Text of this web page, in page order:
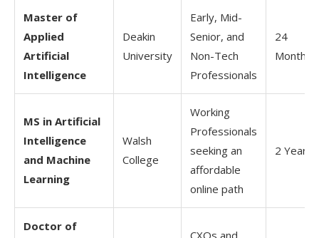
Master of
Applied
Artificial
Intelligence
Deakin
University
Early, Mid-
Senior, and
Non-Tech
Professionals
24
Months
MS in Artificial
Intelligence
and Machine
Learning
Walsh
College
Working
Professionals
seeking an
affordable
online path
2 Years
Doctor of